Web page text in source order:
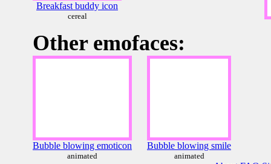
Breakfast buddy icon
cereal
Other emofaces:
Bubble blowing emoticon
animated
Bubble blowing smile
animated